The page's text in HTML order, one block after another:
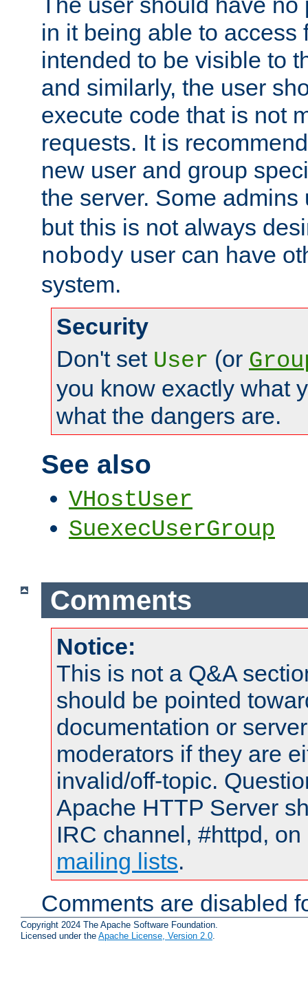
in it being able to access
intended to be visible to
and similarly, the user
execute code that is not
requests. It is
new user and group
the server. Some
but this is not always
nobody user can have
system.
Security
Don't set User (or
you know exactly what
what the dangers are.
See also
VHostUser
SuexecUserGroup
Comments
Notice:
This is not a Q&A
should be pointed
documentation or
moderators if they are
invalid/off-topic.
Apache HTTP Server
IRC channel, #httpd,
mailing lists.
Comments are disabled
Copyright 2024 The Apache Software Foundation.
Licensed under the Apache License, Version 2.0